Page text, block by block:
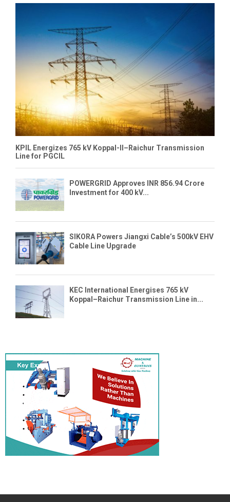
KPIL Energizes 765 kV Koppal-II–Raichur Transmission
Line for PGCIL
POWERGRID Approves INR 856.94 Crore
Investment for 400 kV...
SIKORA Powers Jiangxi Cable’s 500kV EHV
Cable Line Upgrade
KEC International Energises 765 kV
Koppal–Raichur Transmission Line in...